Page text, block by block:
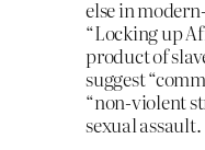
else in
“Locking up
product of
suggest
“non-violent
sexual assault.